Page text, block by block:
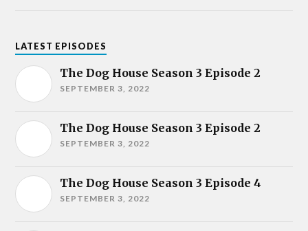
LATEST EPISODES
The Dog House Season 3 Episode 2
SEPTEMBER 3, 2022
The Dog House Season 3 Episode 2
SEPTEMBER 3, 2022
The Dog House Season 3 Episode 4
SEPTEMBER 3, 2022